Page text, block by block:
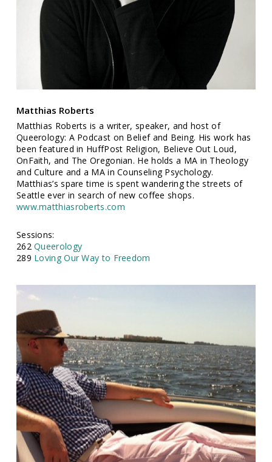
Matthias Roberts
Matthias Roberts is a writer, speaker, and host of
Queerology: A Podcast on Belief and Being. His work has
been featured in HuffPost Religion, Believe Out Loud,
OnFaith, and The Oregonian. He holds a MA in Theology
and Culture and a MA in Counseling Psychology.
Matthias’s spare time is spent wandering the streets of
Seattle ever in search of new coffee shops.
www.matthiasroberts.com
Sessions:
262Queerology
289 Loving Our Way to Freedom